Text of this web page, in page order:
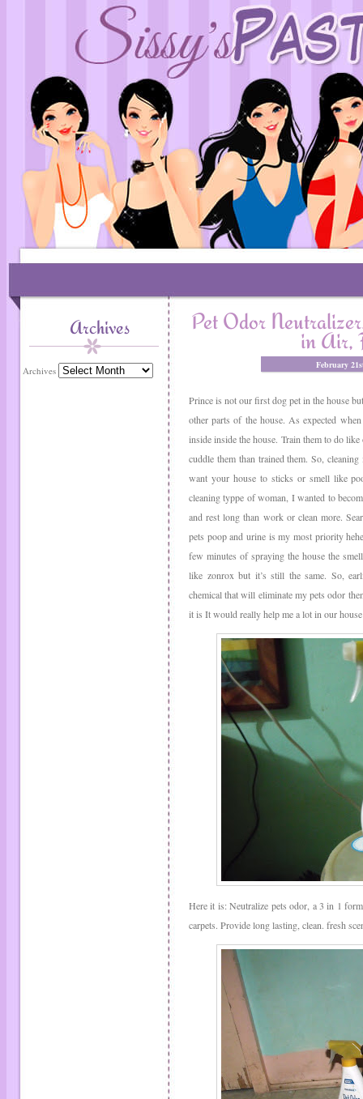
Archives
Archives
Pet Odor
in Air,
February
Prince is not our first dog pet in the house
other parts of the house. As expected
inside inside the house. Train them to do
cuddle them than trained them. So,
want your house to sticks or smell like
cleaning typpe of woman, I wanted to
and rest long than work or clean more.
pets poop and urine is my most priority
few minutes of spraying the house the
like zonrox but it’s still the same. So,
chemical that will eliminate my pets odor
it is It would really help me a lot in our
Here it is: Neutralize pets odor, a 3 in 1
carpets. Provide long lasting, clean. fresh